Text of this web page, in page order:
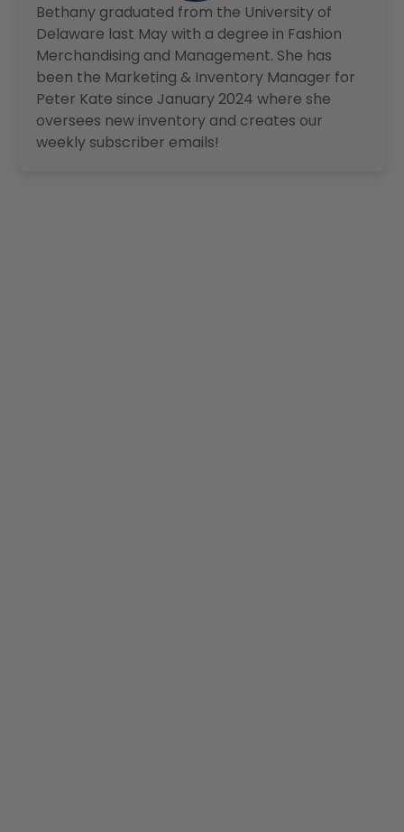
Bethany graduated from the University of
Delaware last May with a degree in Fashion
Merchandising and Management. She has
been the Marketing & Inventory Manager for
Peter Kate since January 2024 where she
oversees new inventory and creates our
weekly subscriber emails!